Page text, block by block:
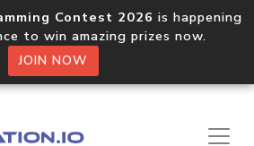
Contest 2026 is happening
to win amazing prizes now.
JOIN NOW